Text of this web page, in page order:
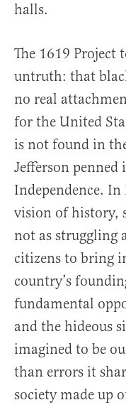
halls.
The 1619 Project
untruth: that
no real
for the United
is not found in
Jefferson
Independence. In
vision of history,
not as struggling
citizens to bring
country’s
fundamental
and the hideous
imagined to be
than errors it
society made up